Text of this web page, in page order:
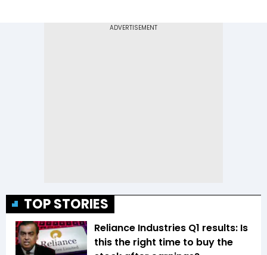
TOP STORIES
Reliance Industries Q1 results: Is
this the right time to buy the